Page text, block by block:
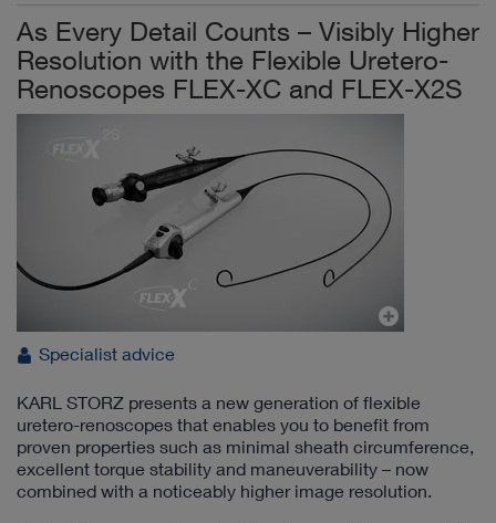
As Every Detail Counts – Visibly Higher
Resolution with the Flexible Uretero-
Renoscopes FLEX-XC and FLEX-X2S
Specialist advice
KARL STORZ presents a new generation of flexible
uretero-renoscopes that enables you to benefit from
proven properties such as minimal sheath circumference,
excellent torque stability and maneuverability – now
combined with a noticeably higher image resolution.